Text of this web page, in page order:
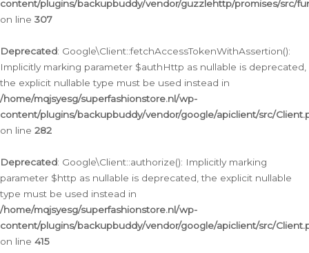
content/plugins/backupbuddy/vendor/guzzlehttp/promises/src/
on line 307
Deprecated: Google\Client::fetchAccessTokenWithAssertion():
Implicitly marking parameter $authHttp as nullable is deprecated,
the explicit nullable type must be used instead in
/home/mqjsyesg/superfashionstore.nl/wp-
content/plugins/backupbuddy/vendor/google/apiclient/src/
on line 282
Deprecated: Google\Client::authorize(): Implicitly marking
parameter $http as nullable is deprecated, the explicit nullable
type must be used instead in
/home/mqjsyesg/superfashionstore.nl/wp-
content/plugins/backupbuddy/vendor/google/apiclient/src/
on line 415